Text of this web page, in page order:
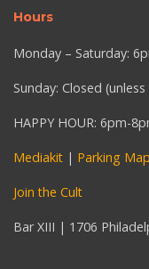
Hours
Monday – Saturday:
Sunday: Closed
HAPPY HOUR: 6pm-
Mediakit | Parking Map
Join the Cult
Bar XIII | 1706